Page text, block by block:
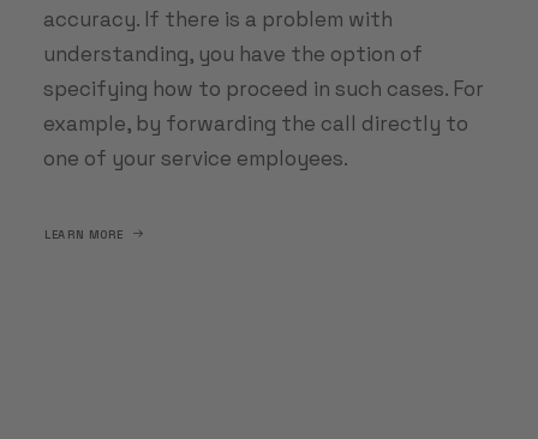
accuracy. If there is a problem with
understanding, you have the option of
specifying how to proceed in such cases. For
example, by forwarding the call directly to
one of your service employees.
LEARN MORE